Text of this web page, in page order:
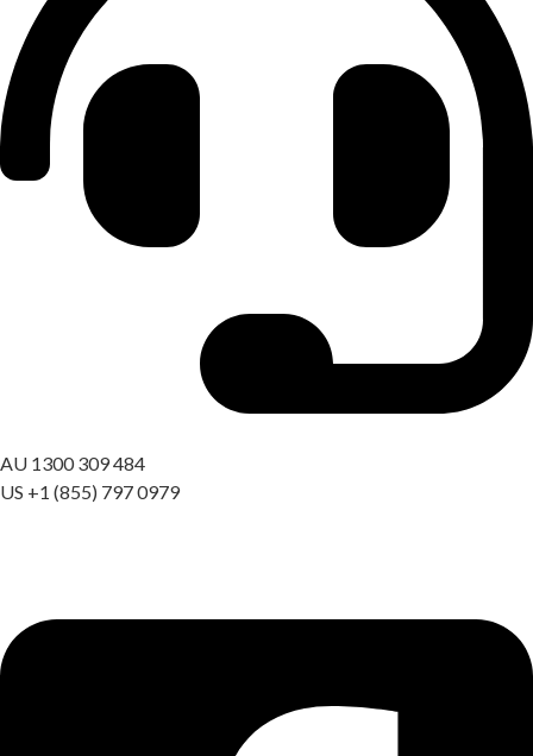
AU 1300 309 484
US +1 (855) 797 0979